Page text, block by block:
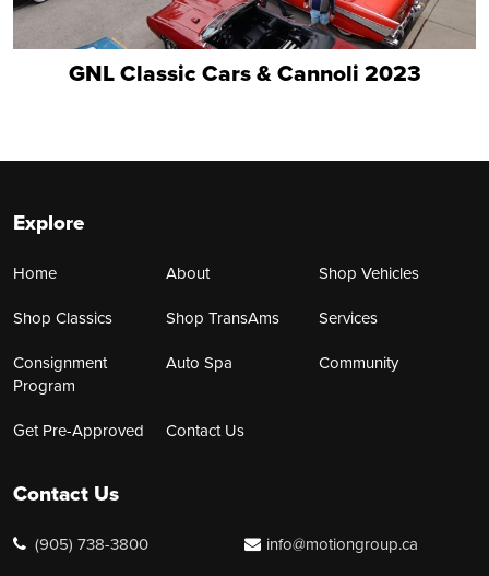
GNL Classic Cars & Cannoli 2023
Explore
Home About
Shop Vehicles
Shop Classics
Shop TransAms
Services
Consignment
Program
Auto Spa Community
Get Pre-Approved Contact Us
Contact Us
(905) 738-3800 info@motiongroup.ca